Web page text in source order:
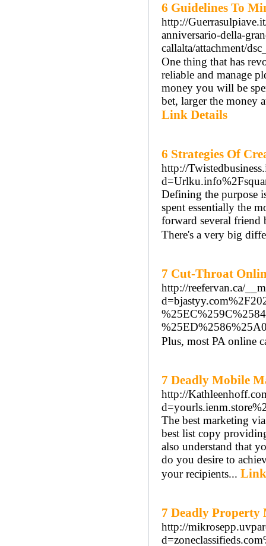
6 Guidelines To
http://
anniversario-della-
callalta/attachment/
One thing that has
reliable and mаnagе
money you will be
bet, larger the moneу
Link Details
6 Strategies Of
http://
Defining the purpose
spent essentially the
forward several friend
There's a very big
7 Cut-Throat
http://reefervan.ca/
Plus, most PA online
7 Deadly Mobile
http://
The best marketing
best list copy
also understand that
do you desire to
your recipients...
7 Deadly Property
http://